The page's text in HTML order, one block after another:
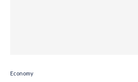
Economy